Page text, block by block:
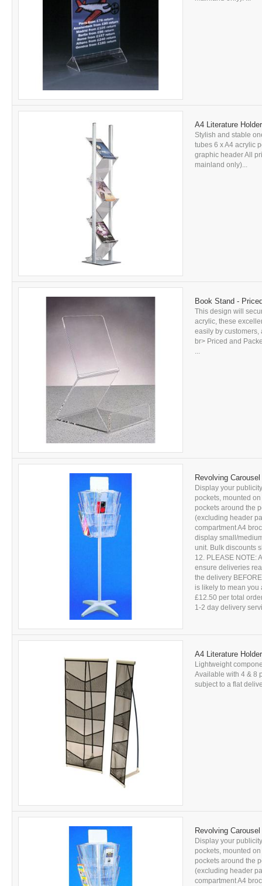
A4 Literature
Stylish and stable
tubes 6 x A4 acrylic
graphic header All
mainland only)...
Book Stand -
This design will
acrylic, these
easily by
br> Priced and
...
Revolving
Display your
pockets, mounted
pockets around the
(excluding header
compartment A4
display small/
unit. Bulk discounts
12. PLEASE NOTE:
ensure deliveries
the delivery
is likely to mean you
£12.50 per total
1-2 day delivery
A4 Literature
Lightweight
Available with 4 & 8
subject to a flat
Revolving
Display your
pockets, mounted
pockets around the
(excluding header
compartment A4